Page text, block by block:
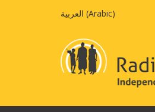
العربية (Arabic)